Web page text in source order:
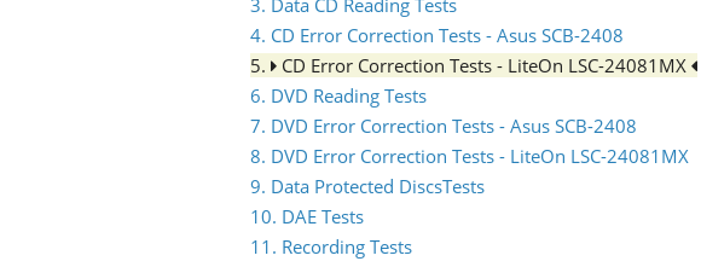
3. Data CD Reading Tests
4. CD Error Correction Tests - Asus SCB-2408
5.
CD Error Correction Tests - LiteOn LSC-24081MX
6. DVD Reading Tests
7. DVD Error Correction Tests - Asus SCB-2408
8. DVD Error Correction Tests - LiteOn LSC-24081MX
9. Data Protected DiscsTests
10. DAE Tests
11. Recording Tests